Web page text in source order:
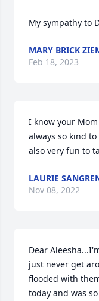
My sympathy to
MARY BRICK
Feb 18, 2023
I know your
always so kind
also very fun to
LAURIE
Nov 08, 2022
Dear
just never get
flooded with
today and was